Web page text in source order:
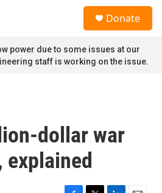
Donate
power due to some issues at our
staff is working on the issue.
dollar war
explained